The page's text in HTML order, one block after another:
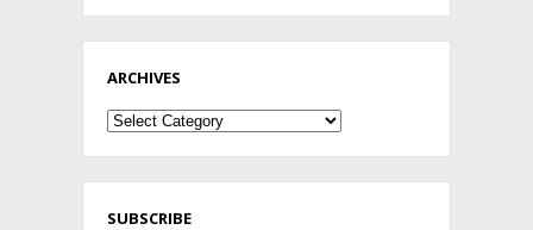
ARCHIVES
Archives
SUBSCRIBE